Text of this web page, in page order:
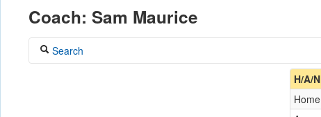
Coach: Sam Maurice
Search
H/A/N
Home